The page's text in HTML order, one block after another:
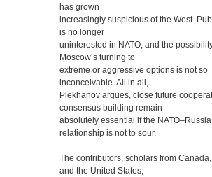
has grown
increasingly suspicious of the West.
is no longer
uninterested in NATO, and the
Moscow’s turning to
extreme or aggressive options is not so
inconceivable. All in all,
Plekhanov argues, close future
consensus building remain
absolutely essential if the NATO–Russia
relationship is not to sour.
The contributors, scholars from Canada,
and the United States,